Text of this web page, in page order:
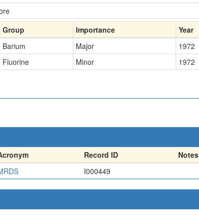
Group Importance
Year
Barium Major
1972
Fluorine Minor 1972
Record ID
Notes
I000449